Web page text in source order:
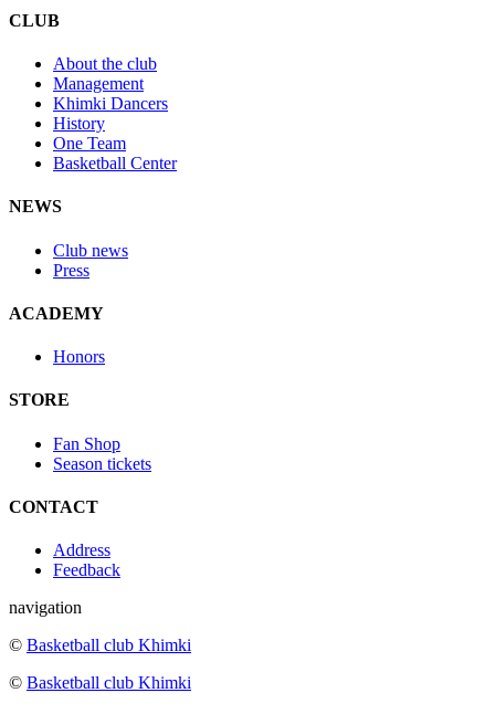
CLUB
About the club
Management
Khimki Dancers
History
One Team
Basketball Center
NEWS
Club news
Press
ACADEMY
Honors
STORE
Fan Shop
Season tickets
CONTACT
Address
Feedback
navigation
© Basketball club Khimki
© Basketball club Khimki